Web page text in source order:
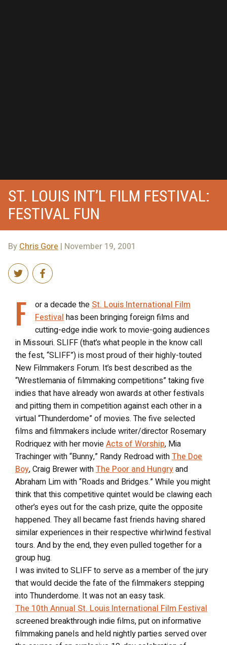
ST. LOUIS INT’L FILM FESTIVAL:
FESTIVAL FUN
ByChris Gore | November 19, 2001
F or a decade theSt. Louis International Film
Festivalhas been bringing foreign films and
cutting-edge indie work to movie-going audiences
in Missouri. SLIFF (that’s what people in the know call
the fest, “SLIFF”) is most proud of their highly-touted
New Filmmakers Forum. It’s best described as the
“Wrestlemania of filmmaking competitions” taking five
indies that have already won awards at other festivals
and pitting them in competition against each other in a
virtual “Thunderdome” of movies. The five selected
films and filmmakers include writer/director Rosemary
Rodriquez with her movieActs of Worship, Mia
Trachinger with “Bunny,” Randy Redroad withThe Doe
Boy, Craig Brewer withThe Poor and Hungryand
Abraham Lim with “Roads and Bridges.” While you might
think that this competitive quintet would be clawing each
other’s eyes out for the cash prize, quite the opposite
happened. They all became fast friends having shared
similar experiences in their respective whirlwind festival
tours. And by the end, they even pulled together for a
group hug.
I was invited to SLIFF to serve as a member of the jury
that would decide the fate of the filmmakers stepping
into Thunderdome. It was not an easy task.
The 10th Annual St. Louis International Film Festival
screened breakthrough indie films, put on informative
filmmaking panels and held nightly parties served over